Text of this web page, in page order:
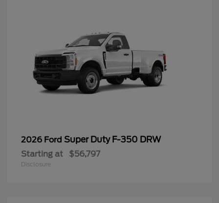
2026 Ford Super Duty F-350 DRW
Starting at $56,797
Disclosure